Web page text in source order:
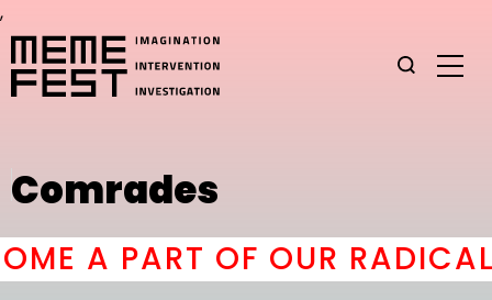
,
Comrades
A PART OF OUR